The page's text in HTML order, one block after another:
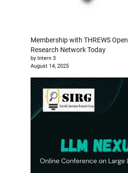
Membership with THREWS
Research Network Today
by Intern 3
August 14, 2025